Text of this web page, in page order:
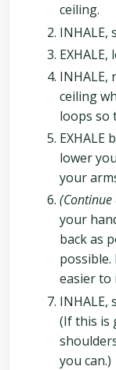
ceiling.
INHALE,
INHALE,
ceiling
loops so
EXHALE
lower
your
your
back as
easier to
INHALE,
(If this is
you can.)